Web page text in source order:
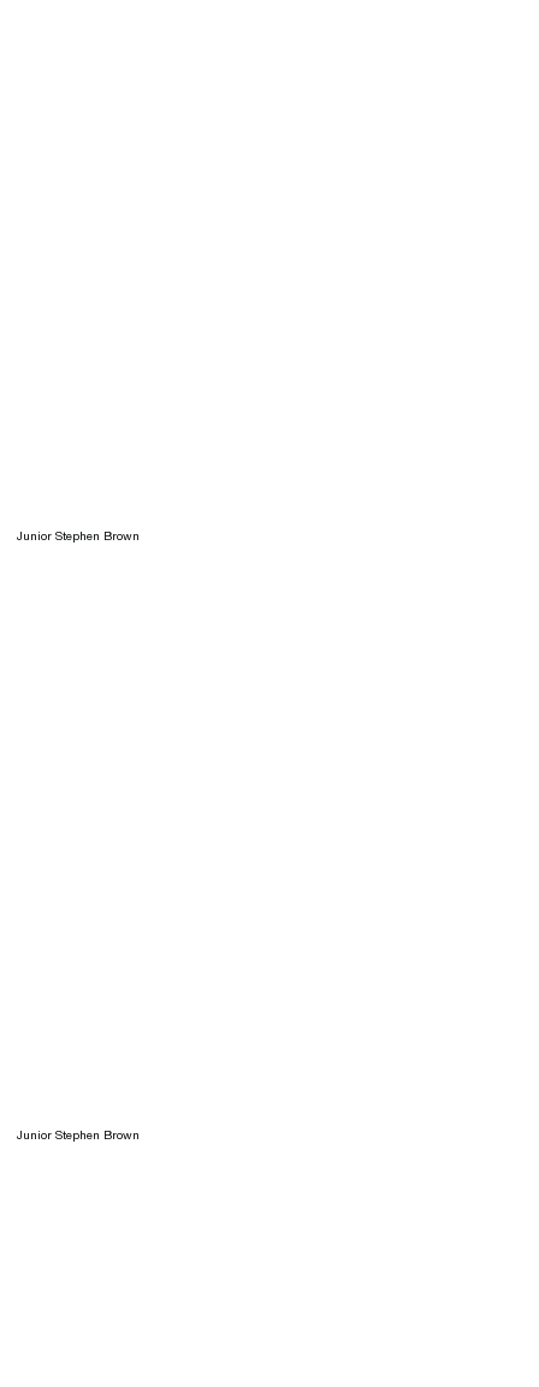
Junior Stephen Brown
Junior Stephen Brown